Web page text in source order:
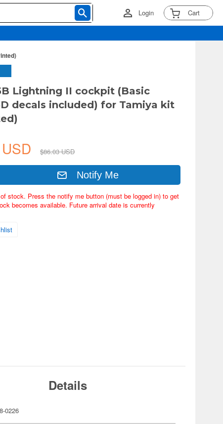
Login Cart
Lightning II cockpit (Basic
decals included) for Tamiya kit
$86.03 USD
Notify Me
stock. Press the notify me button (must be logged in) to get
becomes available. Future arrival date is currently
Details
0226